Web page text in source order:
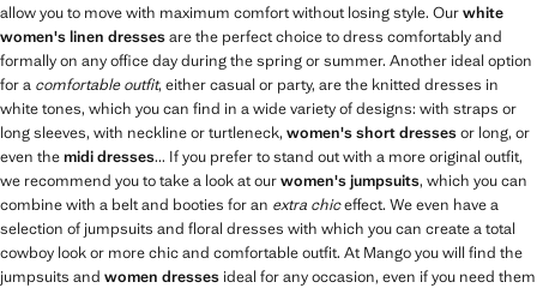
allow you to move with maximum comfort without losing style. Ourwhite
women's linen dressesare the perfect choice to dress comfortably and
formally on any office day during the spring or summer. Another ideal option
for a comfortable outfit, either casual or party, are the knitted dresses in
white tones, which you can find in a wide variety of designs: with straps or
long sleeves, with neckline or turtleneck, women's short dressesor long, or
even themidi dresses... If you prefer to stand out with a more original outfit,
we recommend you to take a look at ourwomen's jumpsuits, which you can
combine with a belt and booties for an extra chiceffect. We even have a
selection of jumpsuits and floral dresses with which you can create a total
cowboy look or more chic and comfortable outfit. At Mango you will find the
jumpsuits and women dresses ideal for any occasion, even if you need them